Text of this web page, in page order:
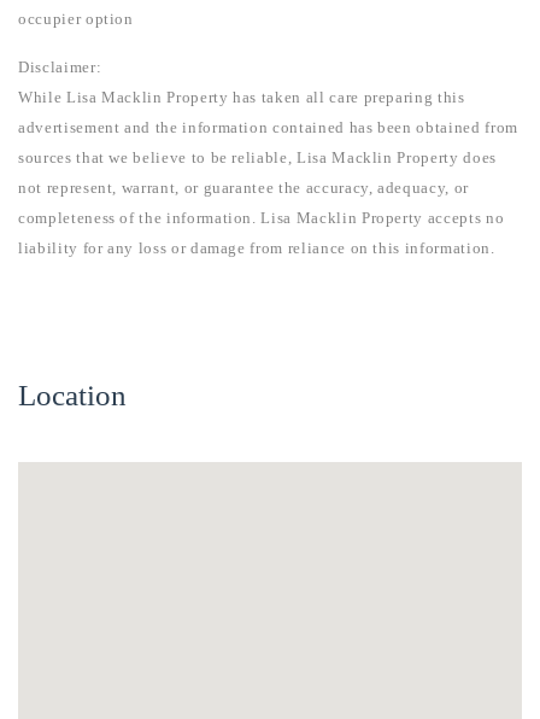
occupier option
Disclaimer:
While Lisa Macklin Property has taken all care preparing this
advertisement and the information contained has been obtained from
sources that we believe to be reliable, Lisa Macklin Property does
not represent, warrant, or guarantee the accuracy, adequacy, or
completeness of the information. Lisa Macklin Property accepts no
liability for any loss or damage from reliance on this information.
Location